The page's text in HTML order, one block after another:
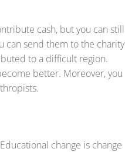
cash, but you can still
can send them to the charity
to a difficult region.
better. Moreover, you
change is change